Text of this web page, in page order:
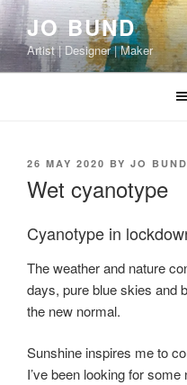
Skip
to
content
JO BUND
Artist | Designer | Maker
POSTED
26 MAY 2020 BY JO BUND
Wet cyanotype
Cyanotype in
The weather and nature
days, pure blue skies and
the new normal.
Sunshine inspires me to
I’ve been looking for